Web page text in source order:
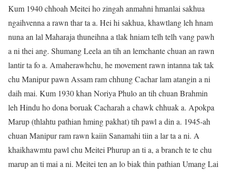
Kum 1940 chhoah Meitei ho zingah anmahni hmanlai sakhua
ngaihvenna a rawn thar ta a. Hei hi sakhua, khawtlang leh hnam
nuna an lal Maharaja thuneihna a tlak hniam telh telh vang pawh
a ni thei ang. Shumang Leela an tih an lemchante chuan an rawn
lantir ta fo a. Amaherawhchu, he movement rawn intanna tak tak
chu Manipur pawn Assam ram chhung Cachar lam atangin a ni
daih mai. Kum 1930 khan Noriya Phulo an tih chuan Brahmin
leh Hindu ho dona boruak Cacharah a chawk chhuak a. Apokpa
Marup (thlahtu pathian hming pakhat) tih pawl a din a. 1945-ah
chuan Manipur ram rawn kaiin Sanamahi tiin a lar ta a ni. A
khaikhawmtu pawl chu Meitei Phurup an ti a, a branch te te chu
marup an ti mai a ni. Meitei ten an lo biak thin pathian Umang Lai